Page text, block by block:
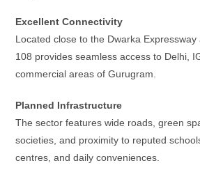
Excellent Connectivity
Located close to the Dwarka
108 provides seamless access to Delhi,
commercial areas of Gurugram.
Planned Infrastructure
The sector features wide roads, green
societies, and proximity to reputed
centres, and daily conveniences.